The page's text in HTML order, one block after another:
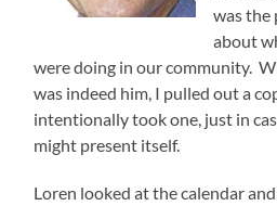
was the
about
were doing in our community.
was indeed him, I pulled out a
intentionally took one, just in
might present itself.
Loren looked at the calendar